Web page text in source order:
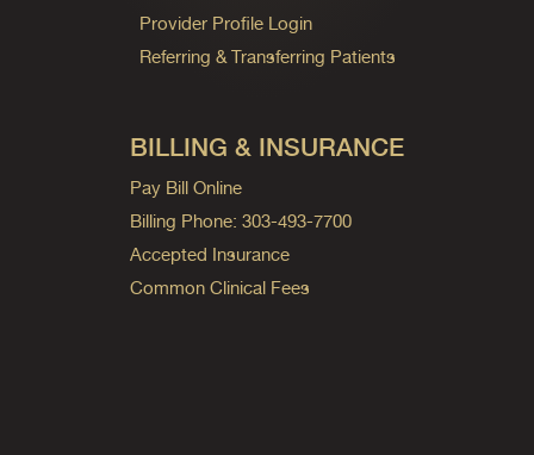
Provider Profile Login
Referring & Transferring Patients
BILLING & INSURANCE
Pay Bill Online
Billing Phone: 303-493-7700
Accepted Insurance
Common Clinical Fees